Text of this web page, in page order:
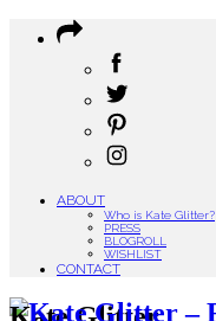
ABOUT
Who is Kate Glitter?
PRESS
BLOGROLL
WISHLIST
CONTACT